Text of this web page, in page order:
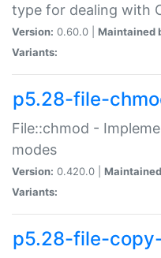
type for dealing with
Version: 0.60.0 | Maintained
Variants:
p5.28-file-
File::chmod -
modes
Version: 0.420.0 |
Variants:
p5.28-file-